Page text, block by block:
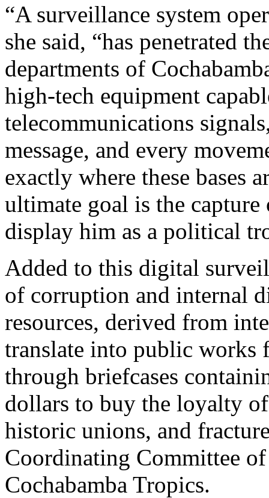
“A surveillance system
she said, “has penetrated
departments of
high-tech equipment
telecommunications
message, and every
exactly where these bases
ultimate goal is the
display him as a political
Added to this digital
of corruption and internal
resources, derived from
translate into public works
through briefcases
dollars to buy the loyalty
historic unions, and
Coordinating Committee
Cochabamba Tropics.